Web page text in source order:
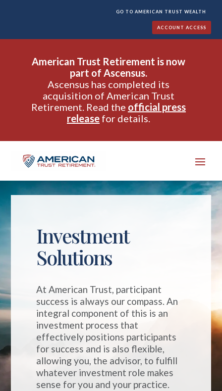
GO TO AMERICAN TRUST WEALTH
ACCOUNT ACCESS
American Trust Retirement is now
part of Ascensus.
Ascensus has completed its
acquisition of American Trust
Retirement. Read the official press
releasefor details.
Investment
Solutions
At American Trust, participant
success is always our compass.An
integral component of this is an
investment process that
effectively positions participants
for success and is also flexible,
allowing you, the advisor, to fulfill
whatever investment role makes
sense for you and your practice.